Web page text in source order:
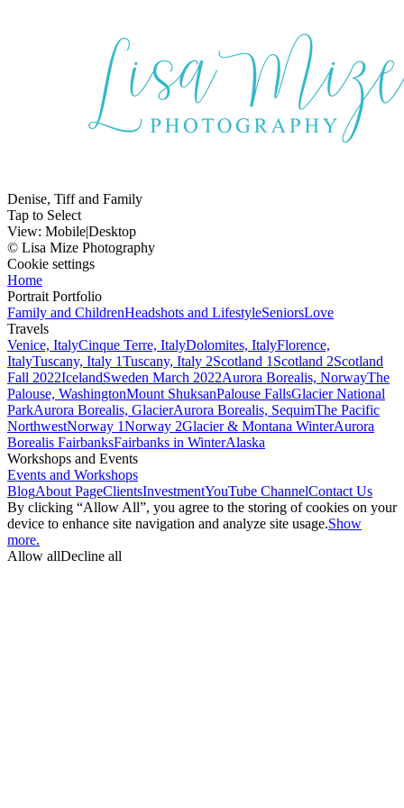
Denise, Tiff and Family
Tap to Select
View: Mobile|Desktop
© Lisa Mize Photography
Cookie settings
Home
Portrait Portfolio
Family and ChildrenHeadshots and LifestyleSeniorsLove
Travels
Venice, ItalyCinque Terre, ItalyDolomites, ItalyFlorence,
ItalyTuscany, Italy 1Tuscany, Italy 2Scotland 1 Scotland 2Scotland
Fall 2022IcelandSweden March 2022Aurora Borealis, NorwayThe
Palouse, WashingtonMount ShuksanPalouse FallsGlacier National
ParkAurora Borealis, GlacierAurora Borealis, SequimThe Pacific
NorthwestNorway 1Norway 2Glacier & Montana WinterAurora
Borealis FairbanksFairbanks in WinterAlaska
Workshops and Events
Events and Workshops
BlogAbout PageClientsInvestmentYouTube ChannelContact Us
By clicking “Allow All”, you agree to the storing of cookies on your
device to enhance site navigation and analyze site usage.Show
more.
Allow allDecline all